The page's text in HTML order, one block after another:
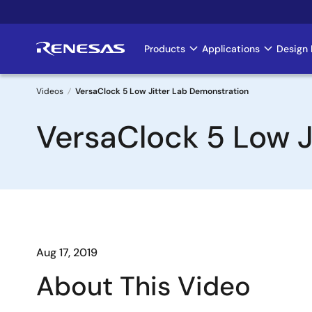
to
Main
navigation
Products Applications Design
Breadcrumb
Videos VersaClock 5 Low Jitter Lab Demonstration
VersaClock 5 Low
Aug 17, 2019
About This Video